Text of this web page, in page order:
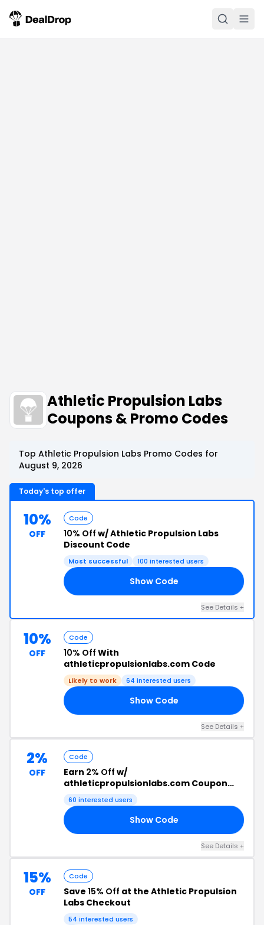
Athletic Propulsion Labs
Coupons & Promo Codes
Top Athletic Propulsion Labs Promo Codes for
August 9, 2026
Today's top offer
10%
OFF
Code
10% Off w/ Athletic Propulsion Labs
Discount Code
Most successful 100 interested users
Show Code
See Details +
10%
OFF
Code
10% Off With
athleticpropulsionlabs.com Code
Likely to work 64 interested users
Show Code
See Details +
2%
OFF
Code
Earn 2% Off w/
athleticpropulsionlabs.com Coupon
Code
60 interested users
Show Code
See Details +
15%
OFF
Code
Save 15% Off at the Athletic Propulsion
Labs Checkout
54 interested users